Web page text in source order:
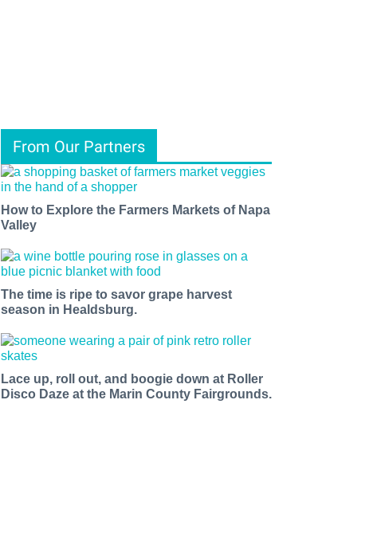
From Our Partners
How to Explore the Farmers Markets of Napa
Valley
The time is ripe to savor grape harvest
season in Healdsburg.
Lace up, roll out, and boogie down at Roller
Disco Daze at the Marin County Fairgrounds.